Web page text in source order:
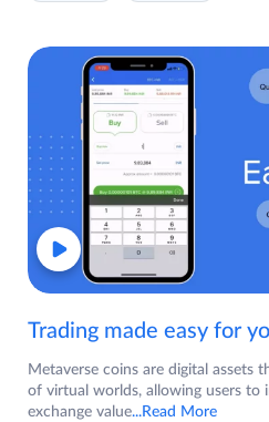
Trading made easy for
Metaverse coins are digital
of virtual worlds, allowing users to
exchange value...Read More